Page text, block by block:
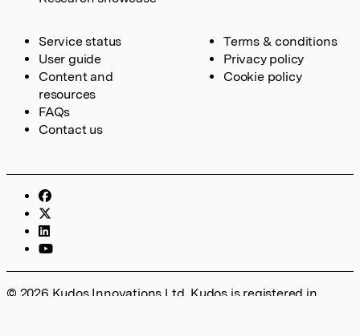
Service status
User guide
Content and
resources
FAQs
Contact us
Terms & conditions
Privacy policy
Cookie policy
© 2026 Kudos Innovations Ltd. Kudos is registered in